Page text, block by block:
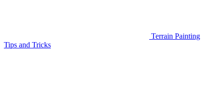
Terrain Painting
Tips and Tricks